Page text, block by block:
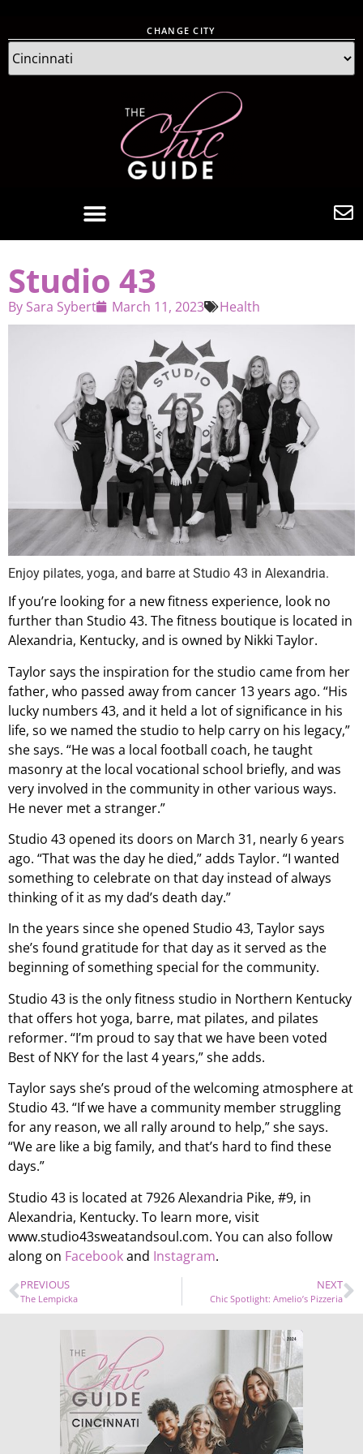
CHANGE CITY
Studio 43
By Sara Sybert March 11, 2023 Health
Enjoy pilates, yoga, and barre at Studio 43 in Alexandria.
If you’re looking for a new fitness experience, look no
further than Studio 43. The fitness boutique is located in
Alexandria, Kentucky, and is owned by Nikki Taylor.
Taylor says the inspiration for the studio came from her
father, who passed away from cancer 13 years ago. “His
lucky numbers 43, and it held a lot of significance in his
life, so we named the studio to help carry on his legacy,”
she says. “He was a local football coach, he taught
masonry at the local vocational school briefly, and was
very involved in the community in other various ways.
He never met a stranger.”
Studio 43 opened its doors on March 31, nearly 6 years
ago. “That was the day he died,” adds Taylor. “I wanted
something to celebrate on that day instead of always
thinking of it as my dad’s death day.”
In the years since she opened Studio 43, Taylor says
she’s found gratitude for that day as it served as the
beginning of something special for the community.
Studio 43 is the only fitness studio in Northern Kentucky
that offers hot yoga, barre, mat pilates, and pilates
reformer. “I’m proud to say that we have been voted
Best of NKY for the last 4 years,” she adds.
Taylor says she’s proud of the welcoming atmosphere at
Studio 43. “If we have a community member struggling
for any reason, we all rally around to help,” she says.
“We are like a big family, and that’s hard to find these
days.”
Studio 43 is located at 7926 Alexandria Pike, #9, in
Alexandria, Kentucky. To learn more, visit
www.studio43sweatandsoul.com. You can also follow
along on Facebookand Instagram.
PREVIOUS
The Lempicka
NEXT
Chic Spotlight: Amelio’s Pizzeria